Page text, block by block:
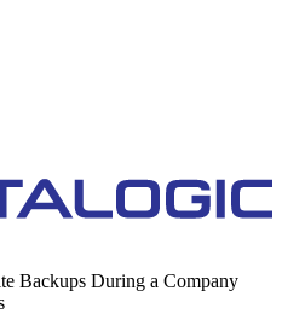
Backups During a Company